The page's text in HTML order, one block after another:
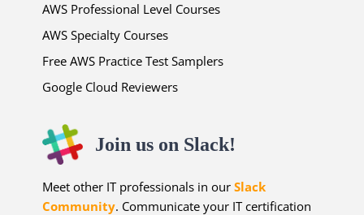
AWS Professional Level Courses
AWS Specialty Courses
Free AWS Practice Test Samplers
Google Cloud Reviewers
Join us on Slack!
Meet other IT professionals in ourSlack
Community. Communicate your IT certification